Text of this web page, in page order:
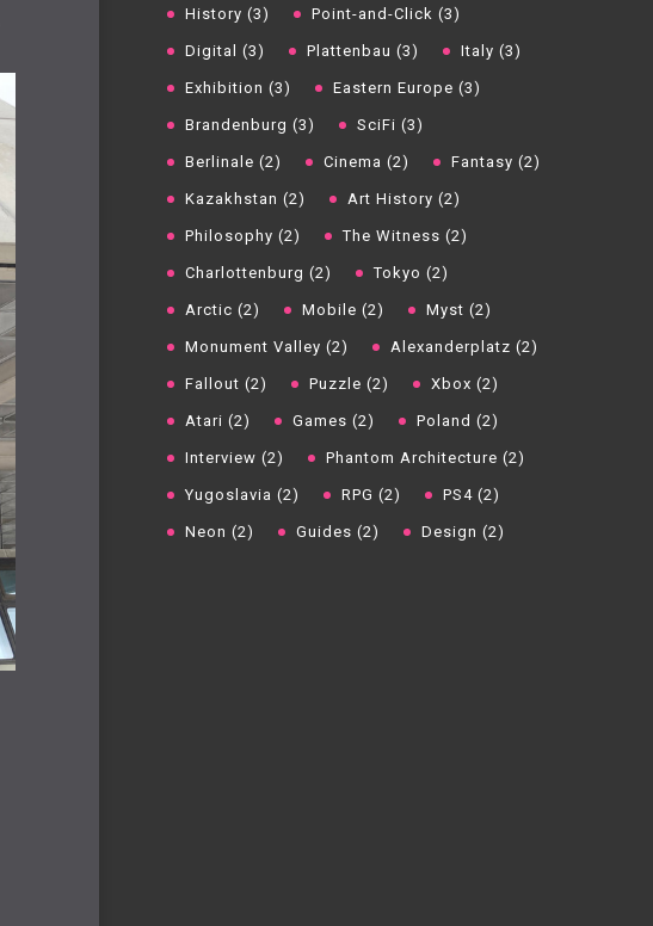
History (3) Point-and-Click (3)
Digital (3) Plattenbau (3) Italy (3)
Exhibition (3) Eastern Europe (3)
Brandenburg (3) SciFi (3)
Berlinale (2) Cinema (2) Fantasy (2)
Kazakhstan (2) Art History (2)
Philosophy (2) The Witness (2)
Charlottenburg (2) Tokyo (2)
Arctic (2) Mobile (2) Myst (2)
Monument Valley (2) Alexanderplatz (2)
Fallout (2) Puzzle (2) Xbox (2)
Atari (2) Games (2) Poland (2)
Interview (2) Phantom Architecture (2)
Yugoslavia (2) RPG (2) PS4 (2)
Neon (2) Guides (2) Design (2)